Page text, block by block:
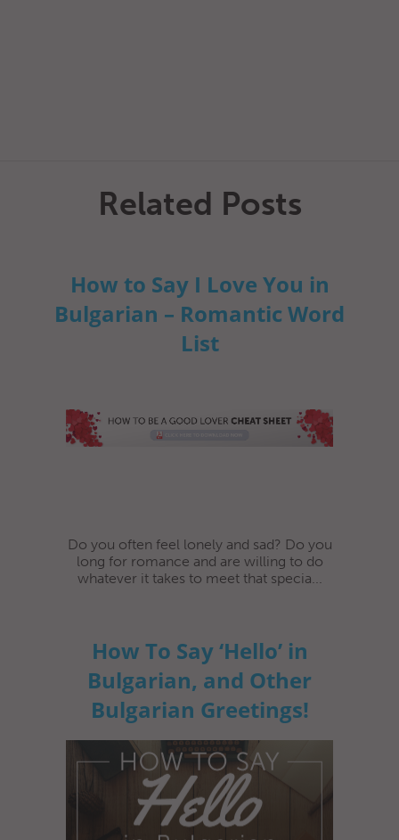
Related Posts
How to Say I Love You in
Bulgarian – Romantic Word
List
Do you often feel lonely and sad? Do you
long for romance and are willing to do
whatever it takes to meet that specia...
How To Say ‘Hello’ in
Bulgarian, and Other
Bulgarian Greetings!